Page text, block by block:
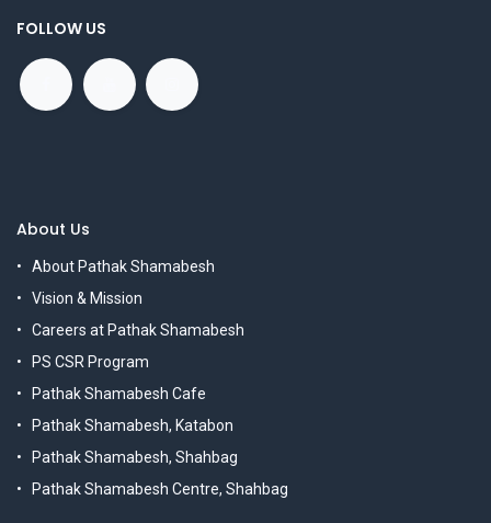
FOLLOW US
About Us
About Pathak Shamabesh
Vision & Mission
Careers at Pathak Shamabesh
PS CSR Program
Pathak Shamabesh Cafe
Pathak Shamabesh, Katabon
Pathak Shamabesh, Shahbag
Pathak Shamabesh Centre, Shahbag